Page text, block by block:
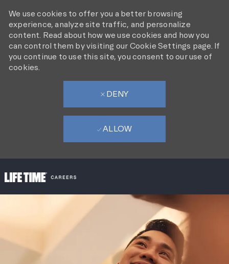
We use cookies to offer you a better browsing
experience, analyze site traffic, and personalize
content. Read about how we use cookies and how you
can control them by visiting our Cookie Settings page. If
you continue to use this site, you consent to our use of
cookies.
DENY
ALLOW